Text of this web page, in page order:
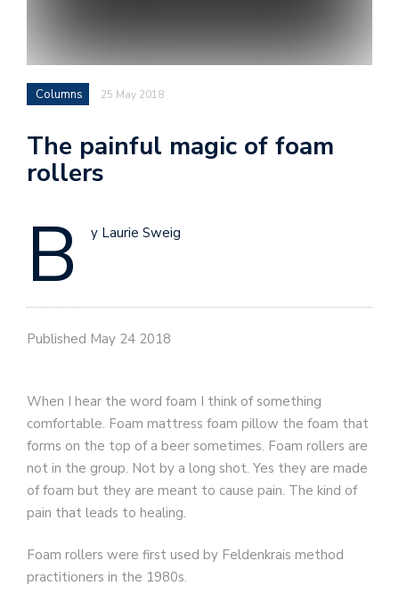
Columns 25 May 2018
The painful magic of foam
rollers
B y Laurie Sweig
Published May 24 2018
When I hear the word foam I think of something
comfortable. Foam mattress foam pillow the foam that
forms on the top of a beer sometimes. Foam rollers are
not in the group. Not by a long shot. Yes they are made
of foam but they are meant to cause pain. The kind of
pain that leads to healing.
Foam rollers were first used by Feldenkrais method
practitioners in the 1980s.